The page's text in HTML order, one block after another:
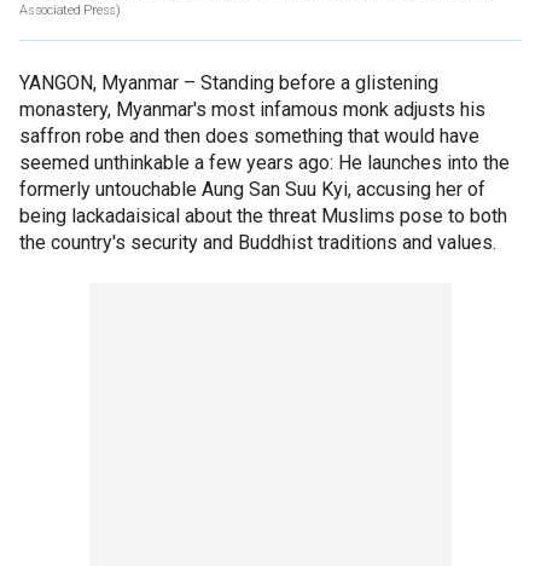
Associated Press)
YANGON, Myanmar – Standing before a glistening
monastery, Myanmar's most infamous monk adjusts his
saffron robe and then does something that would have
seemed unthinkable a few years ago: He launches into the
formerly untouchable Aung San Suu Kyi, accusing her of
being lackadaisical about the threat Muslims pose to both
the country's security and Buddhist traditions and values.